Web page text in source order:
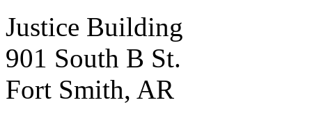
Justice Building
901 South B St.
Fort Smith, AR